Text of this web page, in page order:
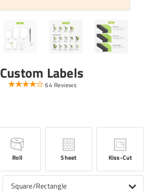
Custom Labels
64 Reviews
Roll Sheet Kiss-Cut
Square/Rectangle